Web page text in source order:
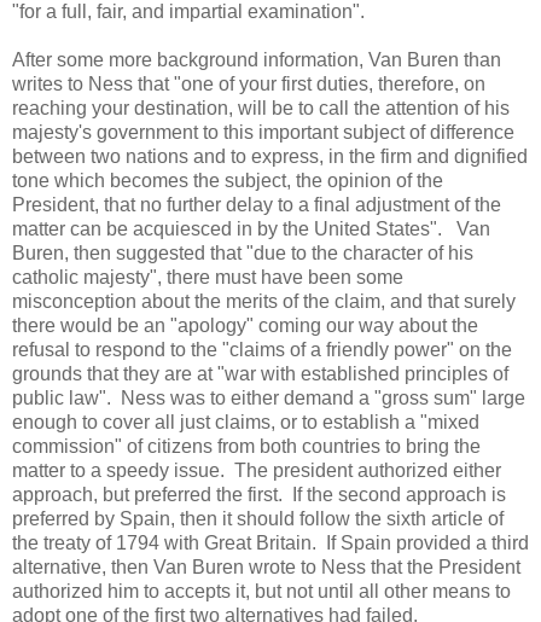
"for a full, fair, and impartial examination".
After some more background information, Van Buren than
writes to Ness that "one of your first duties, therefore, on
reaching your destination, will be to call the attention of his
majesty's government to this important subject of difference
between two nations and to express, in the firm and dignified
tone which becomes the subject, the opinion of the
President, that no further delay to a final adjustment of the
matter can be acquiesced in by the United States". Van
Buren, then suggested that "due to the character of his
catholic majesty", there must have been some
misconception about the merits of the claim, and that surely
there would be an "apology" coming our way about the
refusal to respond to the "claims of a friendly power" on the
grounds that they are at "war with established principles of
public law". Ness was to either demand a "gross sum" large
enough to cover all just claims, or to establish a "mixed
commission" of citizens from both countries to bring the
matter to a speedy issue. The president authorized either
approach, but preferred the first. If the second approach is
preferred by Spain, then it should follow the sixth article of
the treaty of 1794 with Great Britain. If Spain provided a third
alternative, then Van Buren wrote to Ness that the President
authorized him to accepts it, but not until all other means to
adopt one of the first two alternatives had failed.